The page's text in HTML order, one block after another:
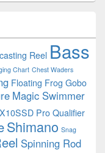
Reel Bass
Chart Chest Waders
Floating Frog Gobo
Magic Swimmer
Pro Qualifier
Shimano Snag
Spinning Rod